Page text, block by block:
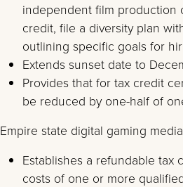
independent film production
credit, file a diversity plan
outlining specific goals for
Extends sunset date to
Provides that for tax credit
be reduced by one-half of
Empire state digital gaming
Establishes a refundable
costs of one or more